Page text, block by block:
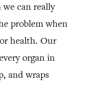
we can really
problem when
health. Our
organ in
and wraps